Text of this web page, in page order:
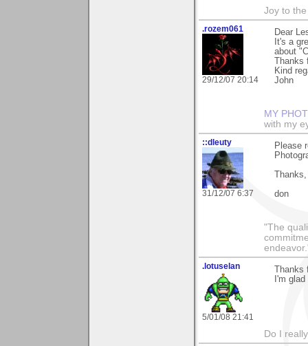
Joy to
.rozem061
29/12/07 20:14
Dear
It's a
about
Kind
John
MY
with my
::dleuty
31/12/07 6:37
Please
Thanks,
don
"The
.lotuselan
5/01/08 21:41
I'm
Do I